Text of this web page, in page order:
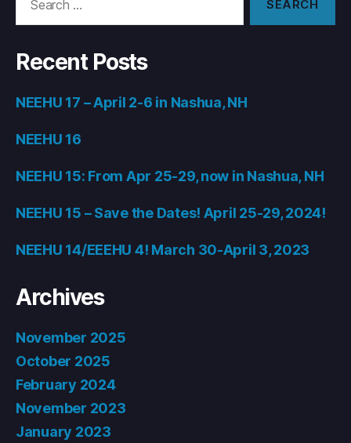
Recent Posts
NEEHU 17 – April 2-6 in Nashua, NH
NEEHU 16
NEEHU 15: From Apr 25-29, now in Nashua, NH
NEEHU 15 – Save the Dates! April 25-29, 2024!
NEEHU 14/EEEHU 4! March 30-April 3, 2023
Archives
November 2025
October 2025
February 2024
November 2023
January 2023